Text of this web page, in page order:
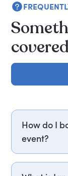
How do I
event?
on +44 20